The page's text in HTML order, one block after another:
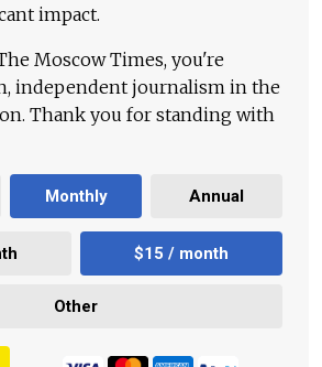
impact.
Moscow Times, you're
independent journalism in the
Thank you for standing with
Monthly Annual
$15 / month
Other